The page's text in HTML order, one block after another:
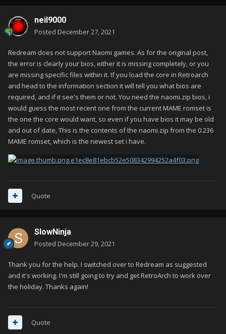
neil9000
Posted December 27, 2021
Redream does not support Naomi games. As for the original post,
the error is clearly your bios, either it is missing completely, or you
are missing specific files within it. If you load the core in Retroarch
and head to the information section it will tell you what bios are
required, and if it see's them or not. You need the naomi.zip bios, i
would guess the most recent one from the current MAME romset is
the one the core would want, so even if you have bios it may be old
and out of date, This is the contents of the naomi.zip from the 0.236
MAME romset, which is the newest set i have.
Quote
SlowNinja
Posted December 29, 2021
Thank you for the help. I switched over to Redream as suggested
and it's working. I'm still going to try and get RetroArch to work over
the holiday. Thanks again!
Quote